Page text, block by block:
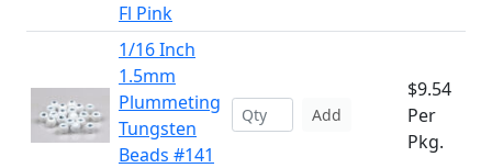
Fl Pink
1/16 Inch
1.5mm
Plummeting
Tungsten
Beads #141
Add
$9.54
Per
Pkg.